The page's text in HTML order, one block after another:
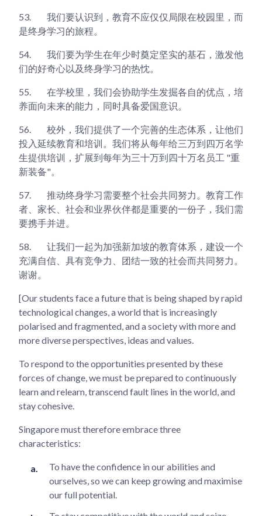
53.
我们要认识到，教育不应仅仅局限在校园里，而
是终身学习的旅程。
54.
我们要为学生在年少时奠定坚实的基石，激发他
们的好奇心以及终身学习的热忱。
55.
在学校里，我们会协助学生发掘各自的优点，培
养面向未来的能力，同时具备爱国意识。
56.
校外，我们提供了一个完善的生态体系，让他们
投入延续教育和培训。我们将从每年给三万到四万名学
生提供培训，扩展到每年为三十万到四十万名员工 "重
新装备"。
57.
推动终身学习需要整个社会共同努力。教育工作
者、家长、社会和业界伙伴都是重要的一份子，我们需
要携手并进。
58.
让我们一起为加强新加坡的教育体系，建设一个
充满自信、具有竞争力、团结一致的社会而共同努力。
谢谢。
[Our students face a future that is being shaped by rapid
technological changes, a world that is increasingly
polarised and fragmented, and a society with more and
more diverse perspectives, ideas and values.
To respond to the opportunities presented by these
forces of change, we must be prepared to continuously
learn and relearn, transcend fault lines in the world, and
stay cohesive.
Singapore must therefore embrace three
characteristics:
To have the confidence in our abilities and
ourselves, so we can keep growing and maximise
our full potential.